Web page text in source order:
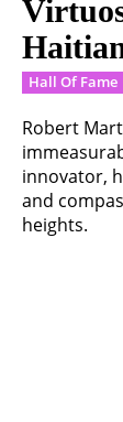
Hall Of Fame
Robert
innovator,
and
heights.